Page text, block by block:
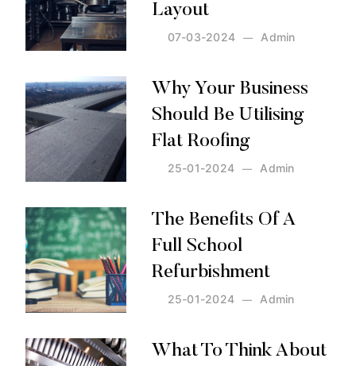
Layout
Admin
07-03-2024
Posted by: Admin
Why Your Business
Should Be Utilising
Flat Roofing
Admin
25-01-2024
Posted by: Admin
The Benefits Of A
Full School
Refurbishment
Admin
25-01-2024
Posted by: Admin
What To Think About